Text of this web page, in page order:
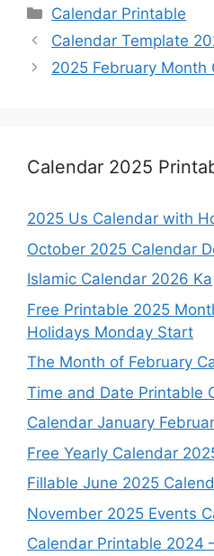
Categories
Calendar Printable
Calendar Template
2025 February Month
Calendar 2025
2025 Us Calendar with
October 2025 Calendar
Islamic Calendar 2026 Ka
Free Printable 2025
Holidays Monday Start
The Month of February
Time and Date Printable
Calendar January
Free Yearly Calendar
Fillable June 2025
November 2025 Events
Calendar Printable 2024